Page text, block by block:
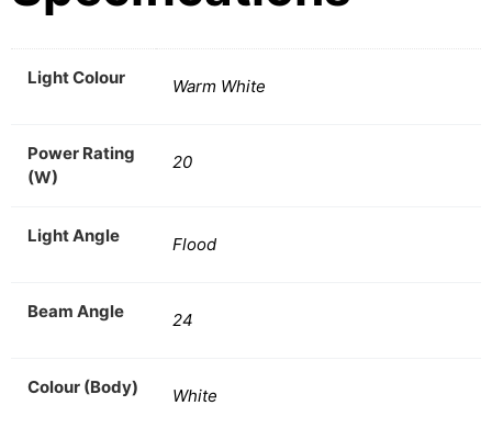
Light Colour Warm White
Power Rating
(W)
20
Light Angle Flood
Beam Angle 24
Colour (Body) White